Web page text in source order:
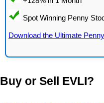
Download the Ultimate
Buy or Sell EVLI?